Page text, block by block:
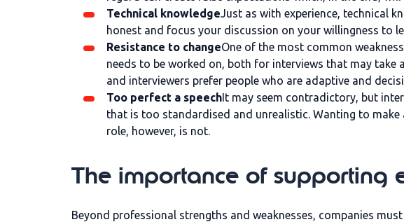
Technical knowledgeJust as with experience, technical
honest and focus your discussion on your willingness to
Resistance to changeOne of the most common
needs to be worked on, both for interviews that may
and interviewers prefer people who are adaptive and
Too perfect a speechIt may seem contradictory, but
that is too standardised and unrealistic. Wanting to
role, however, is not.
The importance of supporting
Beyond professional strengths and weaknesses, companies